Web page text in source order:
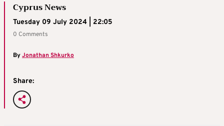
Cyprus News
Tuesday 09 July 2024 | 22:05
0 Comments
ByJonathan Shkurko
Share: